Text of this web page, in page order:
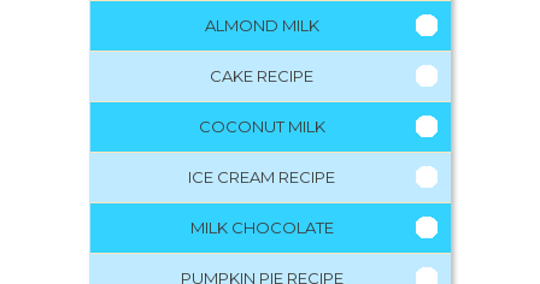
ALMOND MILK
CAKE RECIPE
COCONUT MILK
ICE CREAM RECIPE
MILK CHOCOLATE
PUMPKIN PIE RECIPE